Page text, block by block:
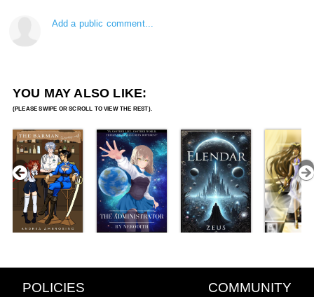
Add a public comment...
YOU MAY ALSO LIKE:
POLICIES COMMUNITY